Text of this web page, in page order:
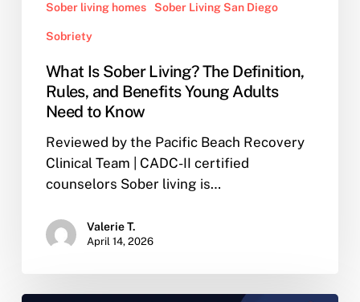
Sober living homes Sober Living San Diego
Sobriety
What Is Sober Living? The Definition,
Rules, and Benefits Young Adults
Need to Know
Reviewed by the Pacific Beach Recovery
Clinical Team | CADC-II certified
counselors Sober living is…
Valerie T.
April 14, 2026